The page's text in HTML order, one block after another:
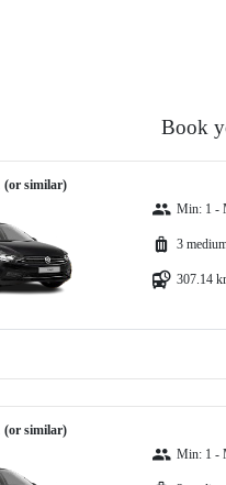
Book
(or similar)
Min: 1 -
3
307.14
(or similar)
Min: 1 -